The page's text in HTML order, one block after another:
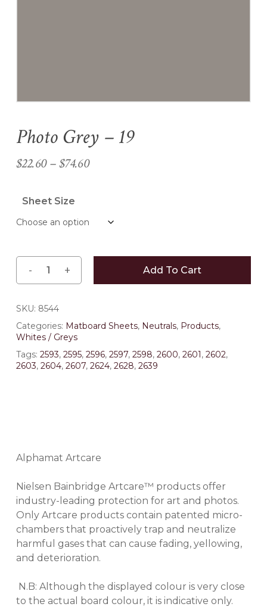
Photo Grey – 19
$22.60 – $74.60Price
through
Sheet Size
Add To Cart
SKU: 8544
Categories: Matboard Sheets, Neutrals, Products,
Whites / Greys
Tags: 2593, 2595, 2596, 2597, 2598, 2600, 2601, 2602,
2603, 2604, 2607, 2624, 2628, 2639
Alphamat Artcare
Nielsen Bainbridge Artcare™ products offer
industry-leading protection for art and photos.
Only Artcare products contain patented micro-
chambers that proactively trap and neutralize
harmful gases that can cause fading, yellowing,
and deterioration.
N.B: Although the displayed colour is very close
to the actual board colour, it is indicative only.
Save my name, email, and
website in this browser for the